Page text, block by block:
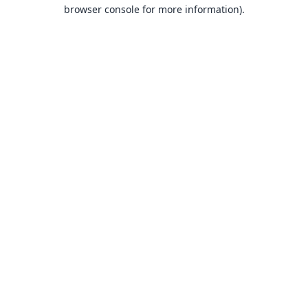
browser console for more information).